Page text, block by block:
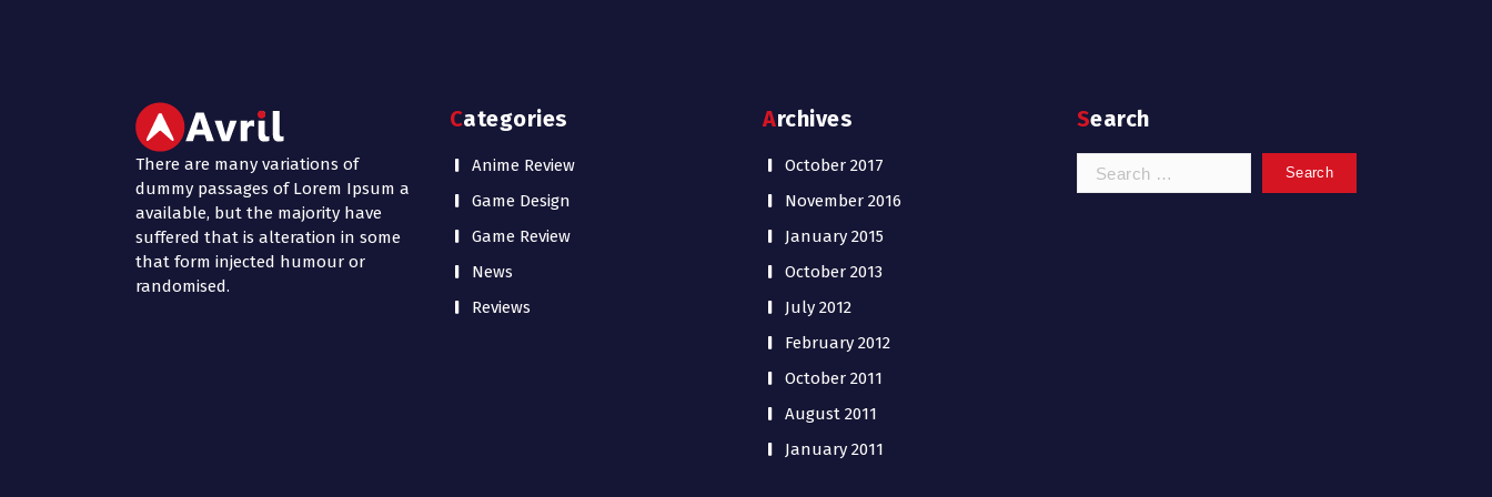
There are many variations of
dummy passages of Lorem Ipsum a
available, but the majority have
suffered that is alteration in some
that form injected humour or
randomised.
Categories
Anime Review
Game Design
Game Review
News
Reviews
Archives
October 2017
November 2016
January 2015
October 2013
July 2012
February 2012
October 2011
August 2011
January 2011
Search
Search
for: